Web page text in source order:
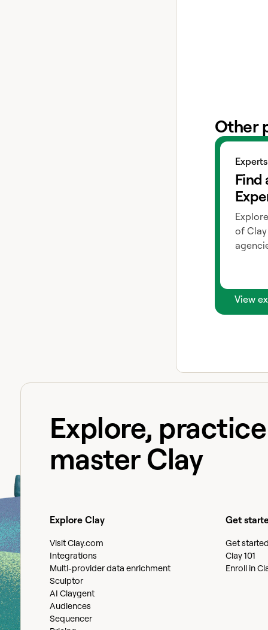
Other
Experts
Find
of
View
View
Explore,
master Clay
Explore Clay
Visit Clay.com
Integrations
Multi-provider data enrichment
Sculptor
AI Claygent
Audiences
Sequencer
Get
Get
Clay 101
Enroll in